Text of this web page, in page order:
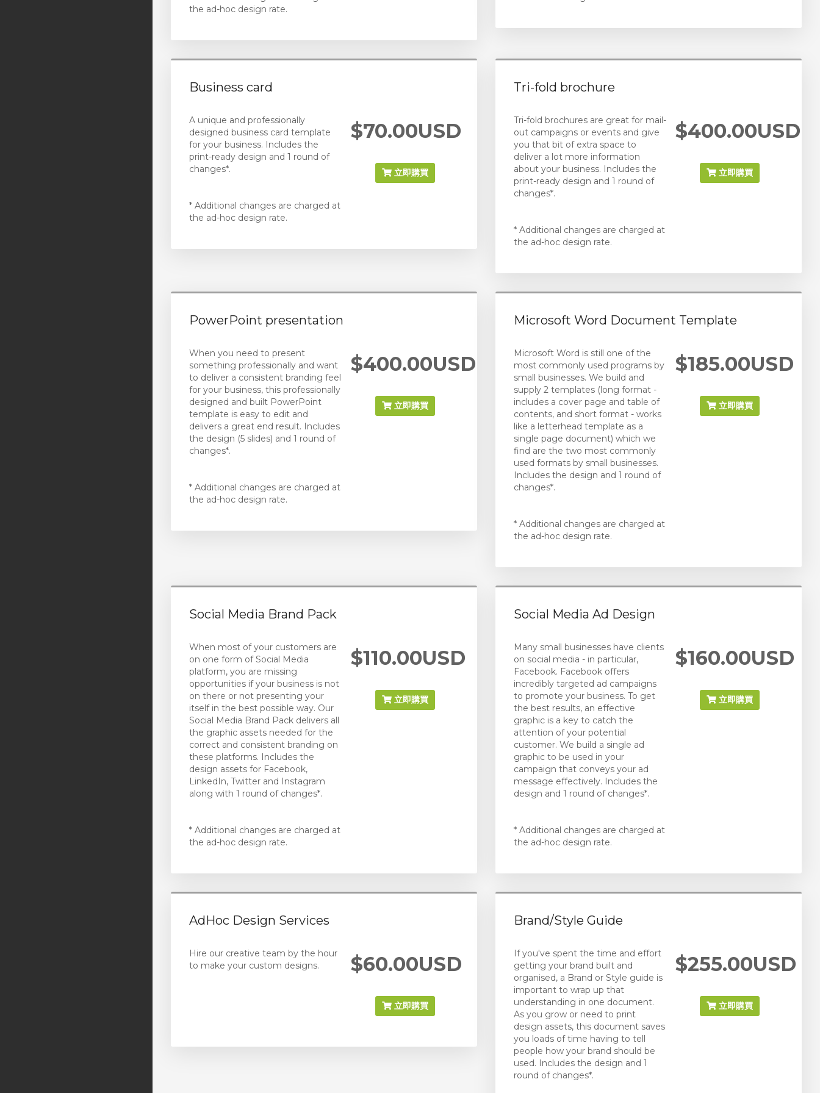
the ad-hoc design rate.
Business card
A unique and professionally
designed business card template
for your business. Includes the
print-ready design and 1 round of
changes*.
* Additional changes are charged at
the ad-hoc design rate.
$70.00USD
立即購買
Tri-fold brochure
Tri-fold brochures are great for mail-
out campaigns or events and give
you that bit of extra space to
deliver a lot more information
about your business. Includes the
print-ready design and 1 round of
changes*.
* Additional changes are charged at
the ad-hoc design rate.
$400.00USD
立即購買
PowerPoint presentation
When you need to present
something professionally and want
to deliver a consistent branding feel
for your business, this professionally
designed and built PowerPoint
template is easy to edit and
delivers a great end result. Includes
the design (5 slides) and 1 round of
changes*.
* Additional changes are charged at
the ad-hoc design rate.
$400.00USD
立即購買
Microsoft Word Document Template
Microsoft Word is still one of the
most commonly used programs by
small businesses. We build and
supply 2 templates (long format -
includes a cover page and table of
contents, and short format - works
like a letterhead template as a
single page document) which we
find are the two most commonly
used formats by small businesses.
Includes the design and 1 round of
changes*.
* Additional changes are charged at
the ad-hoc design rate.
$185.00USD
立即購買
Social Media Brand Pack
When most of your customers are
on one form of Social Media
platform, you are missing
opportunities if your business is not
on there or not presenting your
itself in the best possible way. Our
Social Media Brand Pack delivers all
the graphic assets needed for the
correct and consistent branding on
these platforms. Includes the
design assets for Facebook,
LinkedIn, Twitter and Instagram
along with 1 round of changes*.
* Additional changes are charged at
the ad-hoc design rate.
$110.00USD
立即購買
Social Media Ad Design
Many small businesses have clients
on social media - in particular,
Facebook. Facebook offers
incredibly targeted ad campaigns
to promote your business. To get
the best results, an effective
graphic is a key to catch the
attention of your potential
customer. We build a single ad
graphic to be used in your
campaign that conveys your ad
message effectively. Includes the
design and 1 round of changes*.
* Additional changes are charged at
the ad-hoc design rate.
$160.00USD
立即購買
AdHoc Design Services
Hire our creative team by the hour
to make your custom designs.
$60.00USD
立即購買
Brand/Style Guide
If you've spent the time and effort
getting your brand built and
organised, a Brand or Style guide is
important to wrap up that
understanding in one document.
As you grow or need to print
design assets, this document saves
you loads of time having to tell
people how your brand should be
used. Includes the design and 1
round of changes*.
$255.00USD
立即購買